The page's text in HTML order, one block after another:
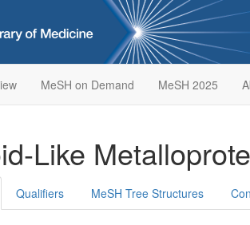
MeSH on Demand MeSH 2025
Like
Qualifiers MeSH Tree Structures